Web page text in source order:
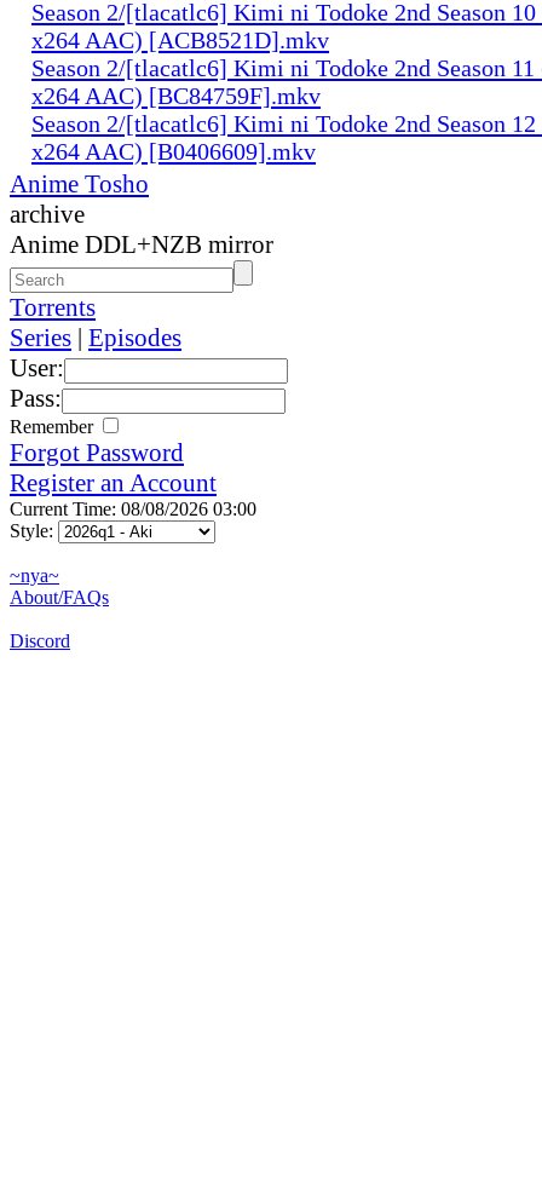
Season 2/[tlacatlc6] Kimi ni Todoke 2nd Season
x264 AAC) [ACB8521D].mkv
Season 2/[tlacatlc6] Kimi ni Todoke 2nd Season
x264 AAC) [BC84759F].mkv
Season 2/[tlacatlc6] Kimi ni Todoke 2nd Season
x264 AAC) [B0406609].mkv
Anime Tosho
archive
Anime DDL+NZB mirror
Torrents
Series | Episodes
User:
Pass:
Remember
Forgot Password
Register an Account
Current Time: 08/08/2026 03:00
Style:
~nya~
About/FAQs
Discord